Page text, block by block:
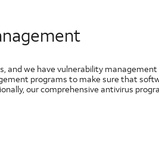
and we have vulnerability management
programs to make sure that
our comprehensive antivirus